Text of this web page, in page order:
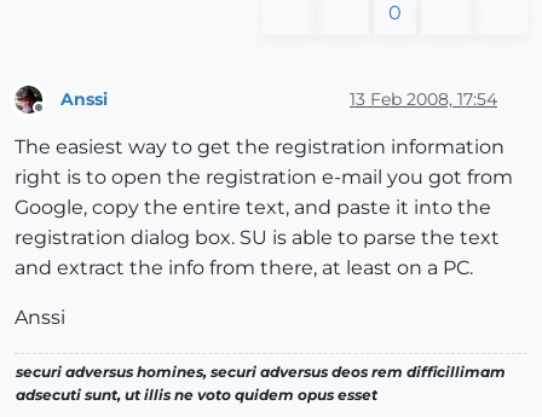
0
Anssi 13 Feb 2008, 17:54
The easiest way to get the registration information
right is to open the registration e-mail you got from
Google, copy the entire text, and paste it into the
registration dialog box. SU is able to parse the text
and extract the info from there, at least on a PC.
Anssi
securi adversus homines, securi adversus deos rem difficillimam
adsecuti sunt, ut illis ne voto quidem opus esset